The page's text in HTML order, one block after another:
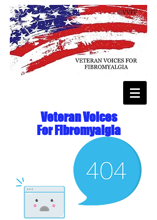
Veteran Voices
For Fibromyalgia